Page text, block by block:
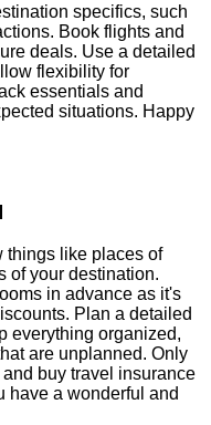
specifics, such
Book flights and
deals. Use a detailed
flexibility for
essentials and
situations. Happy
things like places of
of your destination.
in advance as it's
Plan a detailed
everything organized,
are unplanned. Only
buy travel insurance
have a wonderful and